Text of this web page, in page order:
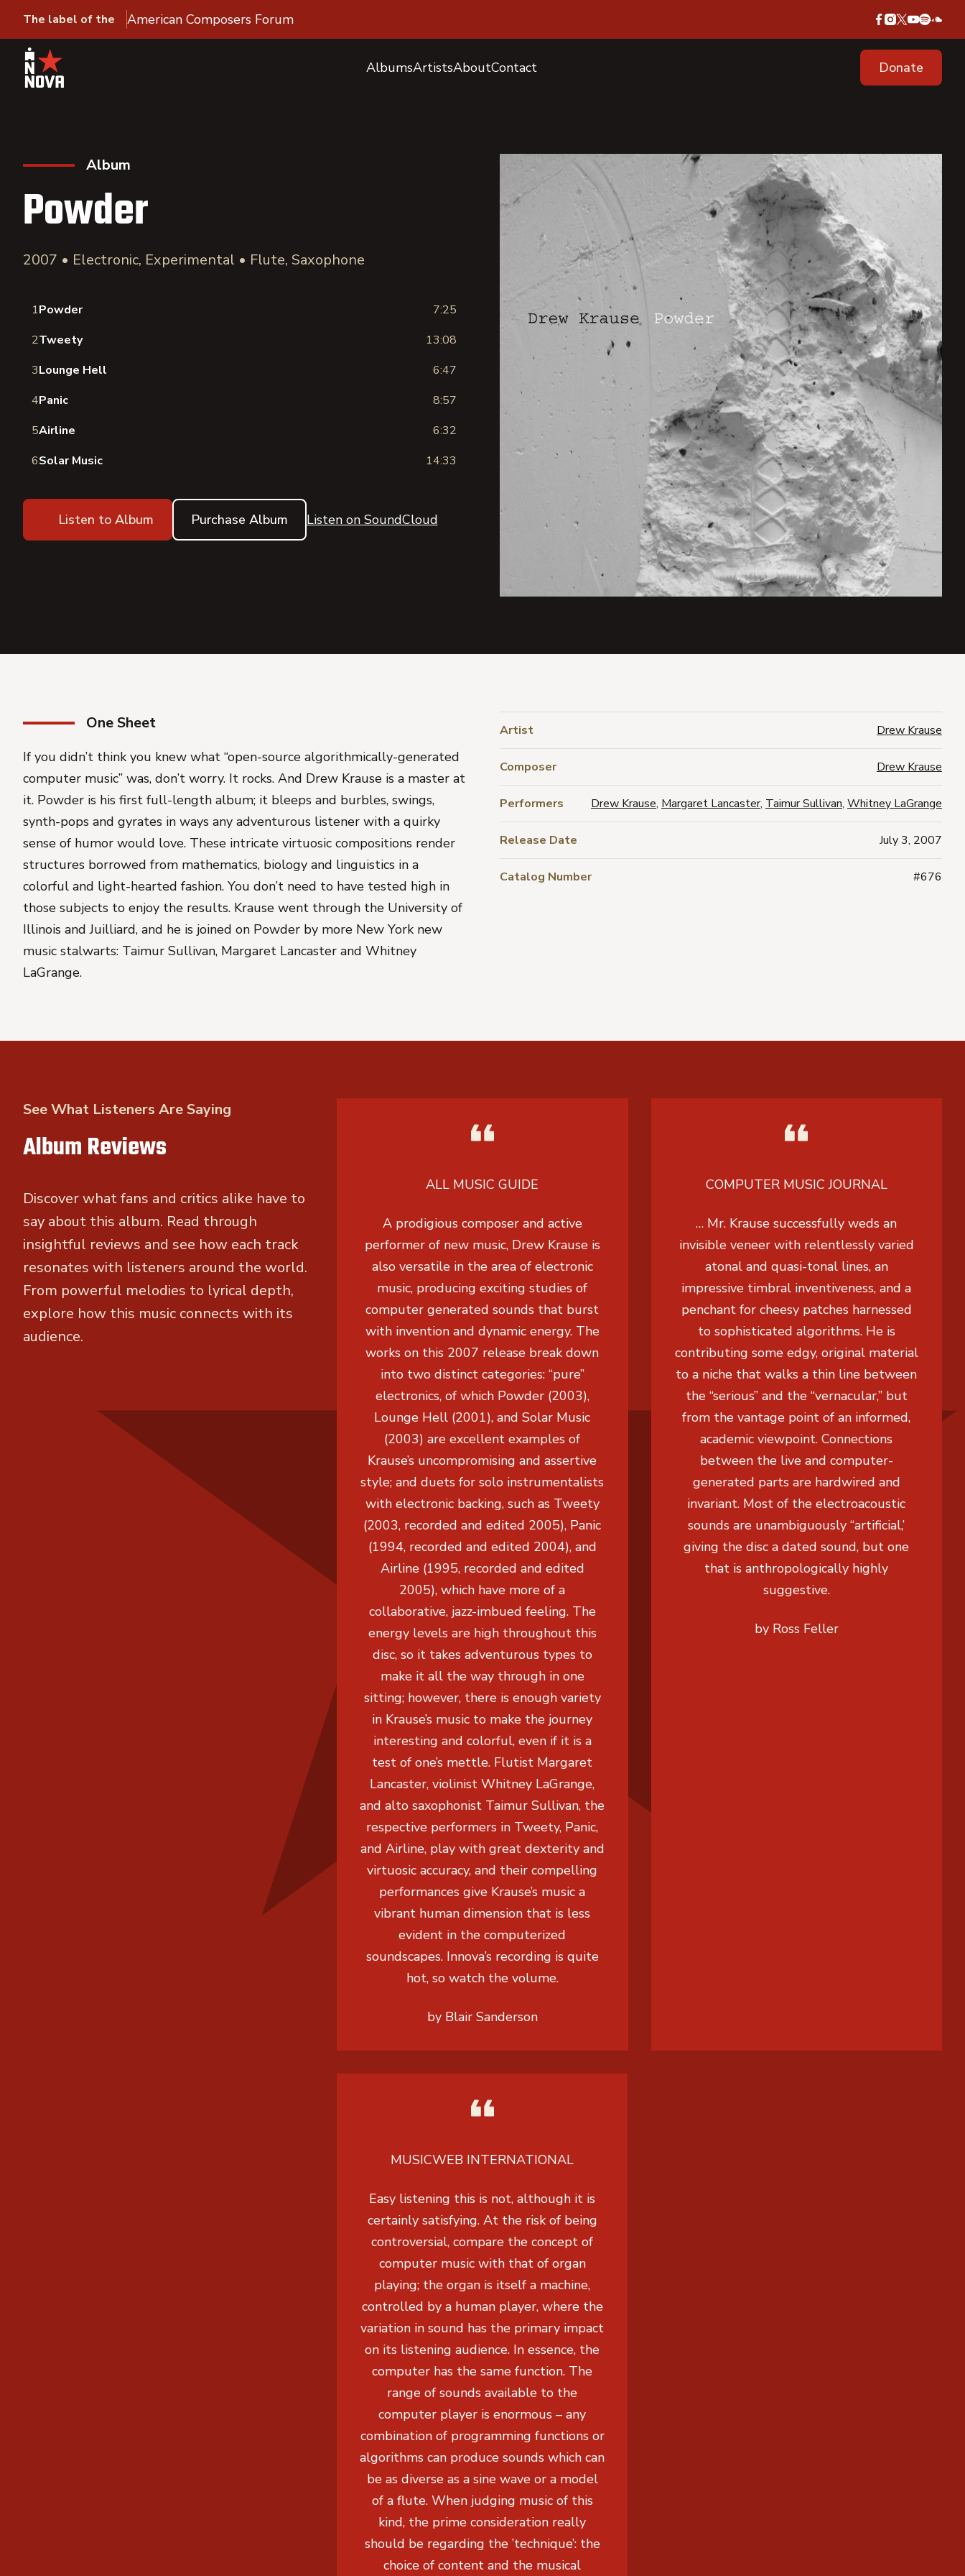
The label of the American Composers Forum
AlbumsArtistsAboutContact Donate
Album
Powder
2007 • Electronic, Experimental • Flute, Saxophone
1Powder
7:25
2Tweety
13:08
3Lounge Hell
6:47
4Panic
8:57
5Airline
6:32
6Solar Music 14:33
Listen to Album Purchase Album Listen on SoundCloud
One Sheet
If you didn’t think you knew what “open-source algorithmically-generated
computer music” was, don’t worry. It rocks. And Drew Krause is a master at
it. Powder is his first full-length album; it bleeps and burbles, swings,
synth-pops and gyrates in ways any adventurous listener with a quirky
sense of humor would love. These intricate virtuosic compositions render
structures borrowed from mathematics, biology and linguistics in a
colorful and light-hearted fashion. You don’t need to have tested high in
those subjects to enjoy the results. Krause went through the University of
Illinois and Juilliard, and he is joined on Powder by more New York new
music stalwarts: Taimur Sullivan, Margaret Lancaster and Whitney
LaGrange.
Artist Drew Krause
Composer Drew Krause
Performers Drew Krause, Margaret Lancaster, Taimur Sullivan, Whitney LaGrange
Release Date July 3, 2007
Catalog Number #676
See What Listeners Are Saying
Album Reviews
Discover what fans and critics alike have to
say about this album. Read through
insightful reviews and see how each track
resonates with listeners around the world.
From powerful melodies to lyrical depth,
explore how this music connects with its
audience.
ALL MUSIC GUIDE
A prodigious composer and active
performer of new music, Drew Krause is
also versatile in the area of electronic
music, producing exciting studies of
computer generated sounds that burst
with invention and dynamic energy. The
works on this 2007 release break down
into two distinct categories: “pure”
electronics, of which Powder (2003),
Lounge Hell (2001), and Solar Music
(2003) are excellent examples of
Krause’s uncompromising and assertive
style; and duets for solo instrumentalists
with electronic backing, such as Tweety
(2003, recorded and edited 2005), Panic
(1994, recorded and edited 2004), and
Airline (1995, recorded and edited
2005), which have more of a
collaborative, jazz-imbued feeling. The
energy levels are high throughout this
disc, so it takes adventurous types to
make it all the way through in one
sitting; however, there is enough variety
in Krause’s music to make the journey
interesting and colorful, even if it is a
test of one’s mettle. Flutist Margaret
Lancaster, violinist Whitney LaGrange,
and alto saxophonist Taimur Sullivan, the
respective performers in Tweety, Panic,
and Airline, play with great dexterity and
virtuosic accuracy, and their compelling
performances give Krause’s music a
vibrant human dimension that is less
evident in the computerized
soundscapes. Innova’s recording is quite
hot, so watch the volume.
by Blair Sanderson
COMPUTER MUSIC JOURNAL
… Mr. Krause successfully weds an
invisible veneer with relentlessly varied
atonal and quasi-tonal lines, an
impressive timbral inventiveness, and a
penchant for cheesy patches harnessed
to sophisticated algorithms. He is
contributing some edgy, original material
to a niche that walks a thin line between
the “serious” and the “vernacular,” but
from the vantage point of an informed,
academic viewpoint. Connections
between the live and computer-
generated parts are hardwired and
invariant. Most of the electroacoustic
sounds are unambiguously “artificial,’
giving the disc a dated sound, but one
that is anthropologically highly
suggestive.
by Ross Feller
MUSICWEB INTERNATIONAL
Easy listening this is not, although it is
certainly satisfying. At the risk of being
controversial, compare the concept of
computer music with that of organ
playing; the organ is itself a machine,
controlled by a human player, where the
variation in sound has the primary impact
on its listening audience. In essence, the
computer has the same function. The
range of sounds available to the
computer player is enormous – any
combination of programming functions or
algorithms can produce sounds which can
be as diverse as a sine wave or a model
of a flute. When judging music of this
kind, the prime consideration really
should be regarding the ’technique’: the
choice of content and the musical